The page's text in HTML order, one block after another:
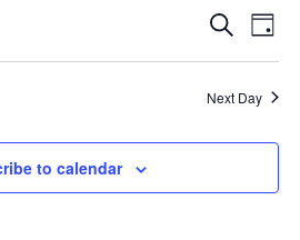
Events
Views
Search
Day
Next Day
to calendar